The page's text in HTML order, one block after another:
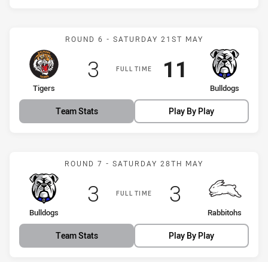
Match: Tigers vs Bulldogs
ROUND 6 - SATURDAY 21ST MAY
FULL TIME
home Team
Tigers
Scored
3 points
away Team
Bulldogs
Scored
11 points
Team Stats Play By Play
Match: Bulldogs vs
ROUND 7 - SATURDAY 28TH MAY
FULL TIME
home Team
Bulldogs
Scored
3 points
away Team
Rabbitohs
Scored
3 points
Team Stats Play By Play